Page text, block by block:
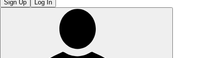
Sign Up Log In